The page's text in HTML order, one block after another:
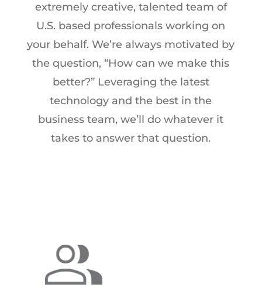
extremely creative, talented team of
U.S. based professionals working on
your behalf. We’re always motivated by
the question, “How can we make this
better?” Leveraging the latest
technology and the best in the
business team, we’ll do whatever it
takes to answer that question.
For over 35 years, Research Results
has solved our clients’ needs with
research expertise, high-touch